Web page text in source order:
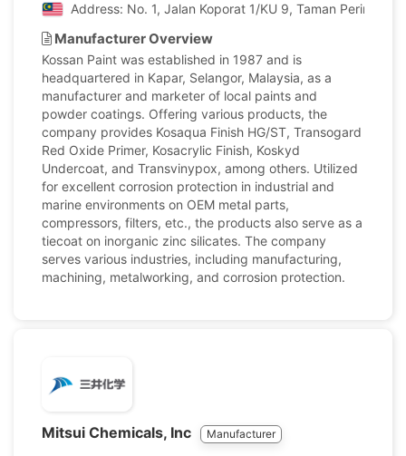
Address: No. 1, Jalan Koporat 1/KU 9, Taman
Manufacturer Overview
Kossan Paint was established in 1987 and is
headquartered in Kapar, Selangor, Malaysia, as a
manufacturer and marketer of local paints and
powder coatings. Offering various products, the
company provides Kosaqua Finish HG/ST, Transogard
Red Oxide Primer, Kosacrylic Finish, Koskyd
Undercoat, and Transvinypox, among others. Utilized
for excellent corrosion protection in industrial and
marine environments on OEM metal parts,
compressors, filters, etc., the products also serve as a
tiecoat on inorganic zinc silicates. The company
serves various industries, including manufacturing,
machining, metalworking, and corrosion protection.
Mitsui Chemicals, Inc Manufacturer